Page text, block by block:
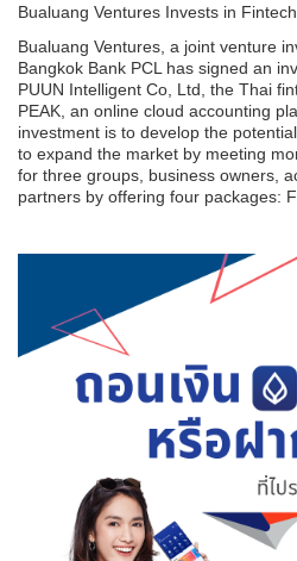
Bualuang Ventures Invests in
Bualuang Ventures, a joint venture
Bangkok Bank PCL has signed an
PUUN Intelligent Co, Ltd, the Thai
PEAK, an online cloud accounting
investment is to develop the
to expand the market by meeting
for three groups, business owners,
partners by offering four packages: